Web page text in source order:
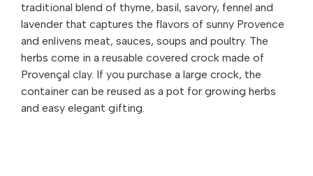
traditional blend of thyme, basil, savory, fennel and
lavender that captures the flavors of sunny Provence
and enlivens meat, sauces, soups and poultry. The
herbs come in a reusable covered crock made of
Provençal clay. If you purchase a large crock, the
container can be reused as a pot for growing herbs
and easy elegant gifting.